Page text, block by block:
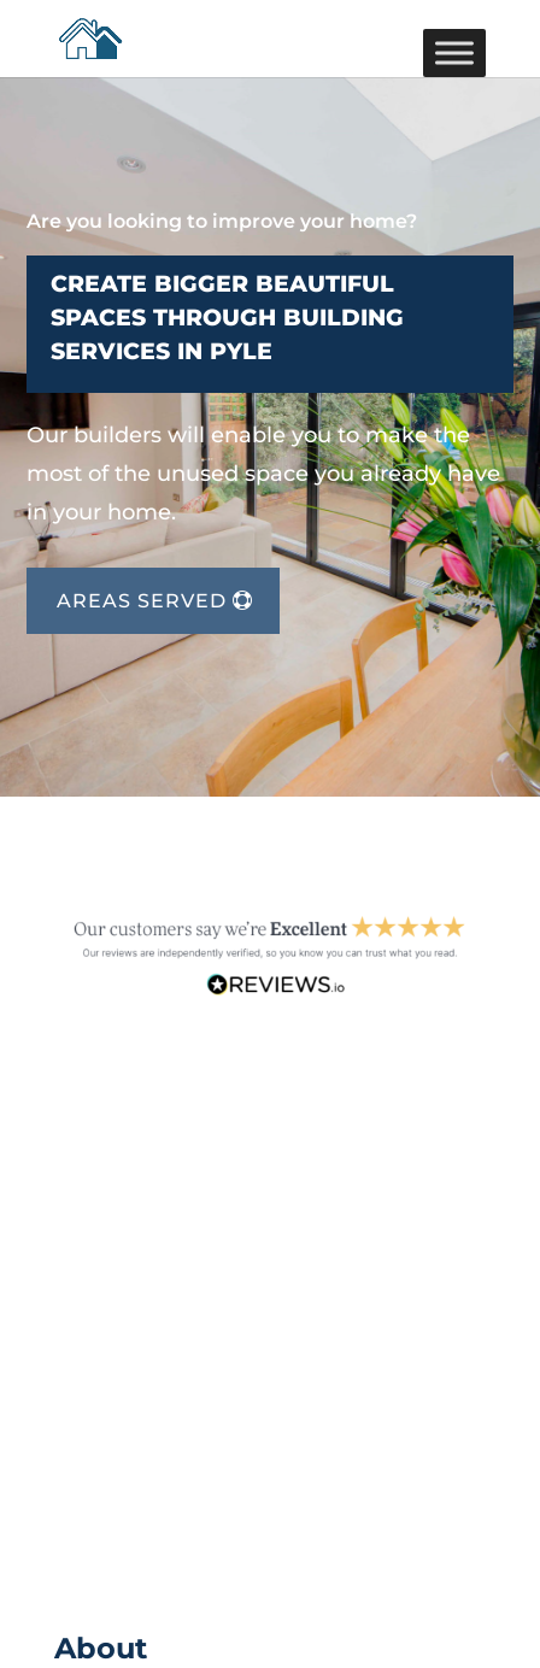
Are you looking to improve your home?
CREATE BIGGER BEAUTIFUL
SPACES THROUGH BUILDING
SERVICES IN PYLE
Our builders will enable you to make the
most of the unused space you already have
in your home.
AREAS SERVED
About